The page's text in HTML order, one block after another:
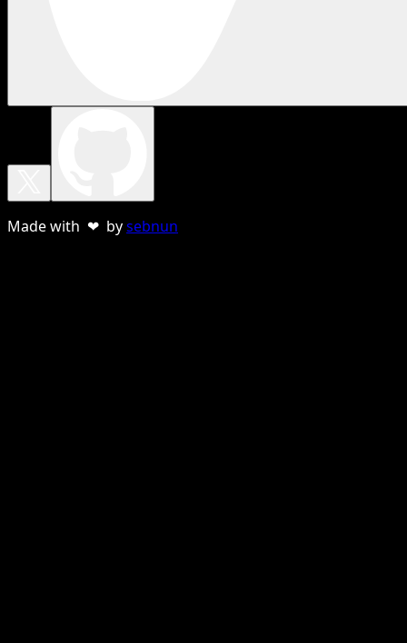
Made with ❤ bysebnun